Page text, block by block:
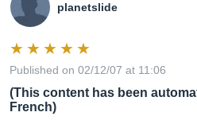
planetslide
Published on 02/12/07 at 11:06
(This content has been
French)